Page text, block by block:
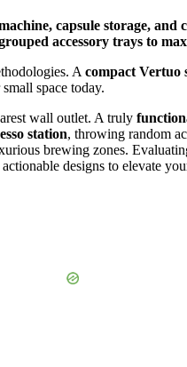
capsule storage, and
accessory trays to
A compact Vertuo
space today.
wall outlet. A truly
station, throwing random
brewing zones.
designs to elevate